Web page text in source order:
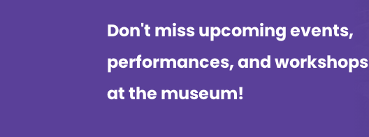
Don't miss upcoming events,
performances, and workshops
at the museum!